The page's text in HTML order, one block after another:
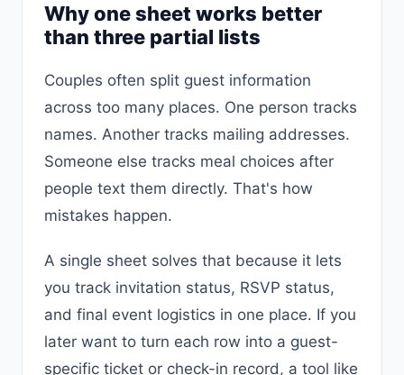
Why one sheet works better
than three partial lists
Couples often split guest information
across too many places. One person tracks
names. Another tracks mailing addresses.
Someone else tracks meal choices after
people text them directly. That's how
mistakes happen.
A single sheet solves that because it lets
you track invitation status, RSVP status,
and final event logistics in one place. If you
later want to turn each row into a guest-
specific ticket or check-in record, a tool like